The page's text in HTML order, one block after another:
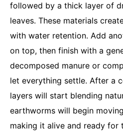
followed by a thick layer of
leaves. These materials
with water retention. Add
on top, then finish with a
decomposed manure or
let everything settle. After a
layers will start blending
earthworms will begin
making it alive and ready for